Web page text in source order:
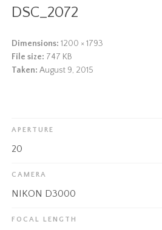
DSC_2072
Dimensions: 1200 × 1793
File size: 747 KB
Taken: August 9, 2015
APERTURE
20
CAMERA
NIKON D3000
FOCAL LENGTH